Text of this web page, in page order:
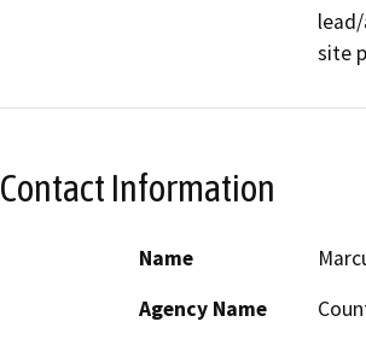
site
Contact Information
Name
Agency Name